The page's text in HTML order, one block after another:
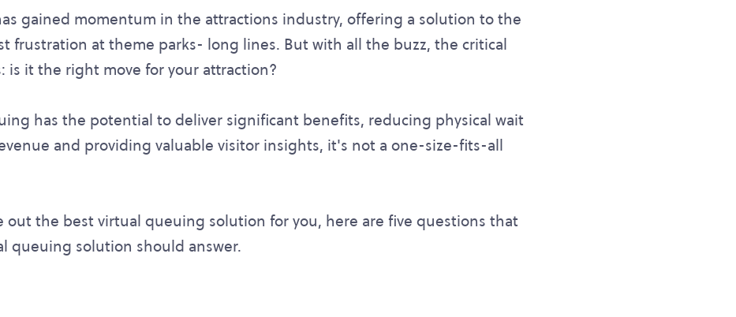
gained momentum in the attractions industry, offering a solution to the
frustration at theme parks- long lines. But with all the buzz, the critical
is it the right move for your attraction?
has the potential to deliver significant benefits, reducing physical wait
and providing valuable visitor insights, it's not a one-size-fits-all
out the best virtual queuing solution for you, here are five questions that
queuing solution should answer.